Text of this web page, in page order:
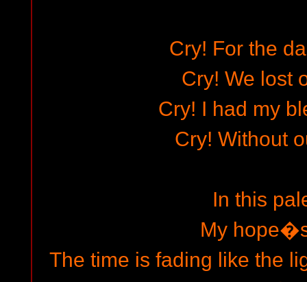
Cry! For the
Cry! We lost
Cry! I had my
Cry! Without
In this
My
The time is fading like the